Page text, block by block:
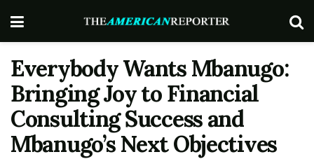
Everybody Wants Mbanugo:
Bringing Joy to Financial
Consulting Success and
Mbanugo’s Next Objectives